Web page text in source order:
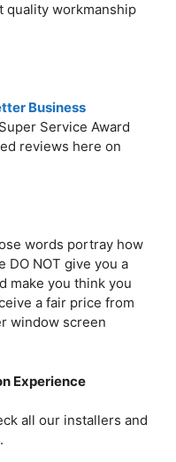
quality workmanship
Business
Service Award
reviews here on
words portray how
DO NOT give you a
make you think you
a fair price from
window screen
Experience
all our installers and